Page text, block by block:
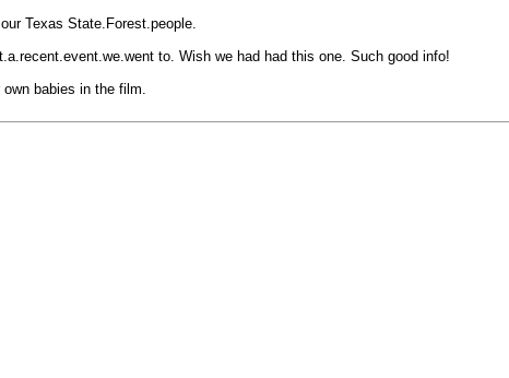
Texas State.Forest.people.
to. Wish we had had this one. Such good info!
babies in the film.